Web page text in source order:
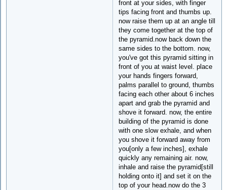
front at your sides, with finger
tips facing front and thumbs up.
now raise them up at an angle till
they come together at the top of
the pyramid.now back down the
same sides to the bottom. now,
you've got this pyramid sitting in
front of you at waist level. place
your hands fingers forward,
palms parallel to ground, thumbs
facing each other about 6 inches
apart and grab the pyramid and
shove it forward. now, the entire
building of the pyramid is done
with one slow exhale, and when
you shove it forward away from
you[only a few inches], exhale
quickly any remaining air. now,
inhale and raise the pyramid[still
holding onto it] and set it on the
top of your head.now do the 3